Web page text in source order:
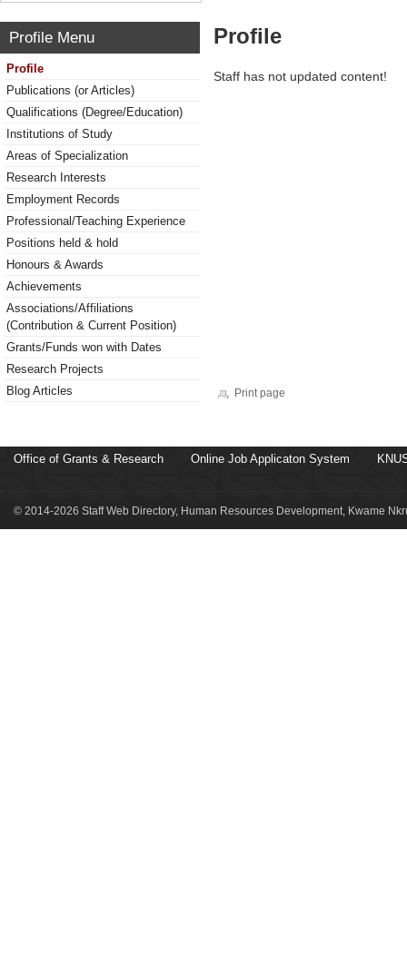
Profile Menu
Profile
Publications (or Articles)
Qualifications (Degree/Education)
Institutions of Study
Areas of Specialization
Research Interests
Employment Records
Professional/Teaching Experience
Positions held & hold
Honours & Awards
Achievements
Associations/Affiliations
(Contribution & Current Position)
Grants/Funds won with Dates
Research Projects
Blog Articles
Profile
Staff has not updated content!
Print page
Office of Grants & Research Online Job Applicaton System
© 2014-2026 Staff Web Directory, Human Resources Development, Kwame